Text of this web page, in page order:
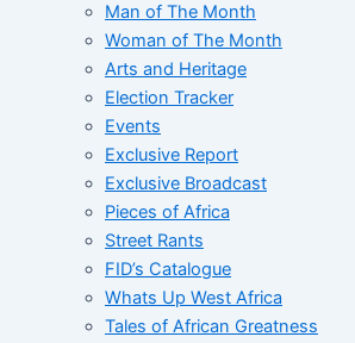
Man of The Month
Woman of The Month
Arts and Heritage
Election Tracker
Events
Exclusive Report
Exclusive Broadcast
Pieces of Africa
Street Rants
FID’s Catalogue
Whats Up West Africa
Tales of African Greatness